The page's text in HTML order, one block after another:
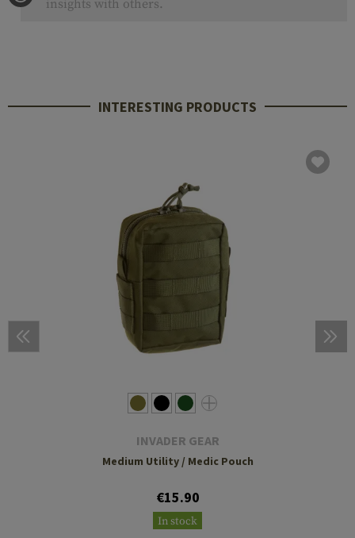
insights with others.
INTERESTING PRODUCTS
INVADER GEAR
Medium Utility / Medic Pouch
€15.90
In stock